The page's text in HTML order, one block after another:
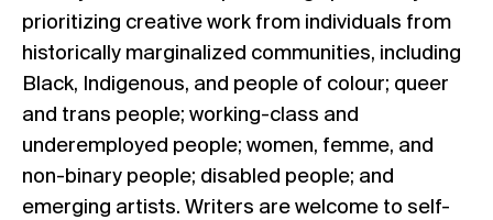
prioritizing creative work from individuals from
historically marginalized communities, including
Black, Indigenous, and people of colour; queer
and trans people; working-class and
underemployed people; women, femme, and
non-binary people; disabled people; and
emerging artists. Writers are welcome to self-